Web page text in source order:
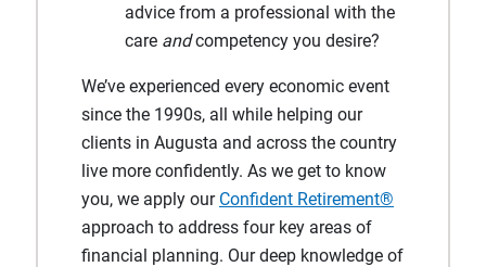
advice from a professional with the
care andcompetency you desire?
We’ve experienced every economic event
since the 1990s, all while helping our
clients in Augusta and across the country
live more confidently. As we get to know
you, we apply our Confident Retirement®
approach to address four key areas of
financial planning. Our deep knowledge of